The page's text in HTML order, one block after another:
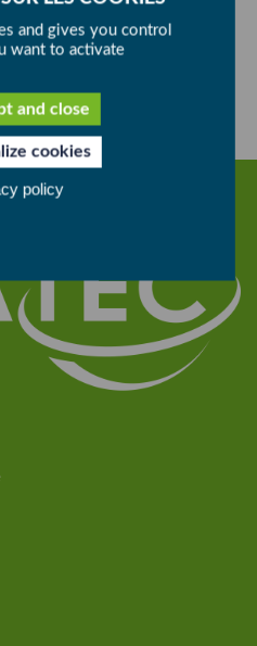
and gives you control
want to activate
and close
cookies
policy